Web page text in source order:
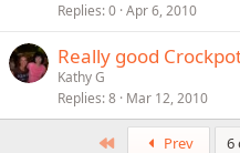
Replies 0 Apr 6, 2010
Really good
Kathy G
Replies 8 Mar 12, 2010
First Prev 6